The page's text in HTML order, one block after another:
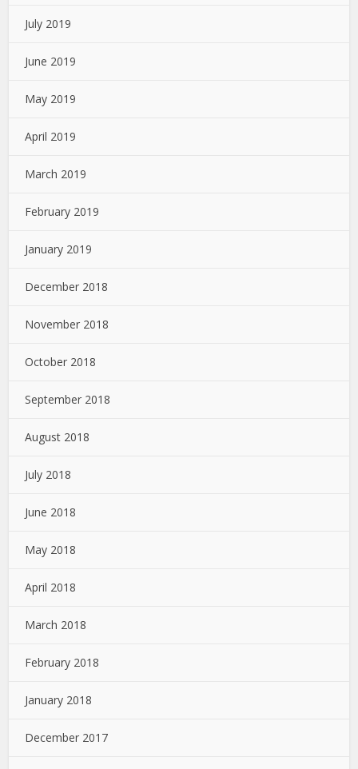
July 2019
June 2019
May 2019
April 2019
March 2019
February 2019
January 2019
December 2018
November 2018
October 2018
September 2018
August 2018
July 2018
June 2018
May 2018
April 2018
March 2018
February 2018
January 2018
December 2017